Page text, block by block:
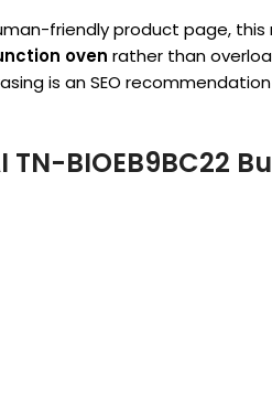
friendly product page, this
oven rather than
is an SEO
TN-BIOEB9BC22